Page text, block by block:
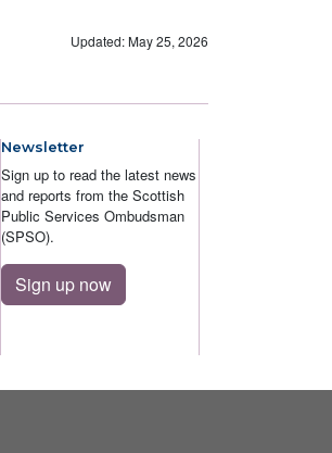
Updated: May 25, 2026
Newsletter
Sign up to read the latest news
and reports from the Scottish
Public Services Ombudsman
(SPSO).
Sign up now